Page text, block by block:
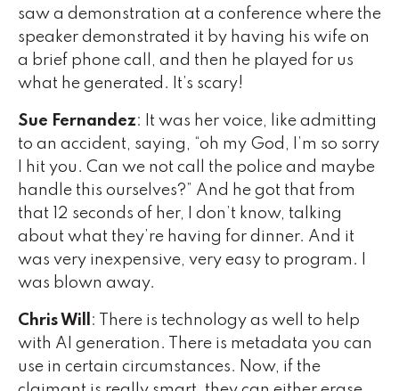
saw a demonstration at a conference where the
speaker demonstrated it by having his wife on
a brief phone call, and then he played for us
what he generated. It’s scary!
Sue Fernandez: It was her voice, like admitting
to an accident, saying, “oh my God, I’m so sorry
I hit you. Can we not call the police and maybe
handle this ourselves?” And he got that from
that 12 seconds of her, I don’t know, talking
about what they’re having for dinner. And it
was very inexpensive, very easy to program. I
was blown away.
Chris Will
: There is technology as well to help
with AI generation. There is metadata you can
use in certain circumstances. Now, if the